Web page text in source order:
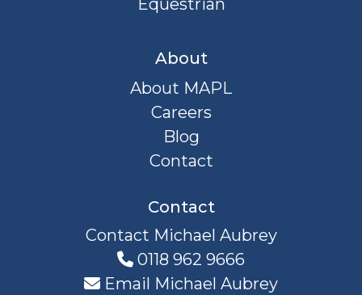
Equestrian
About
About MAPL
Careers
Blog
Contact
Contact
Contact Michael Aubrey
0118 962 9666
Email Michael Aubrey